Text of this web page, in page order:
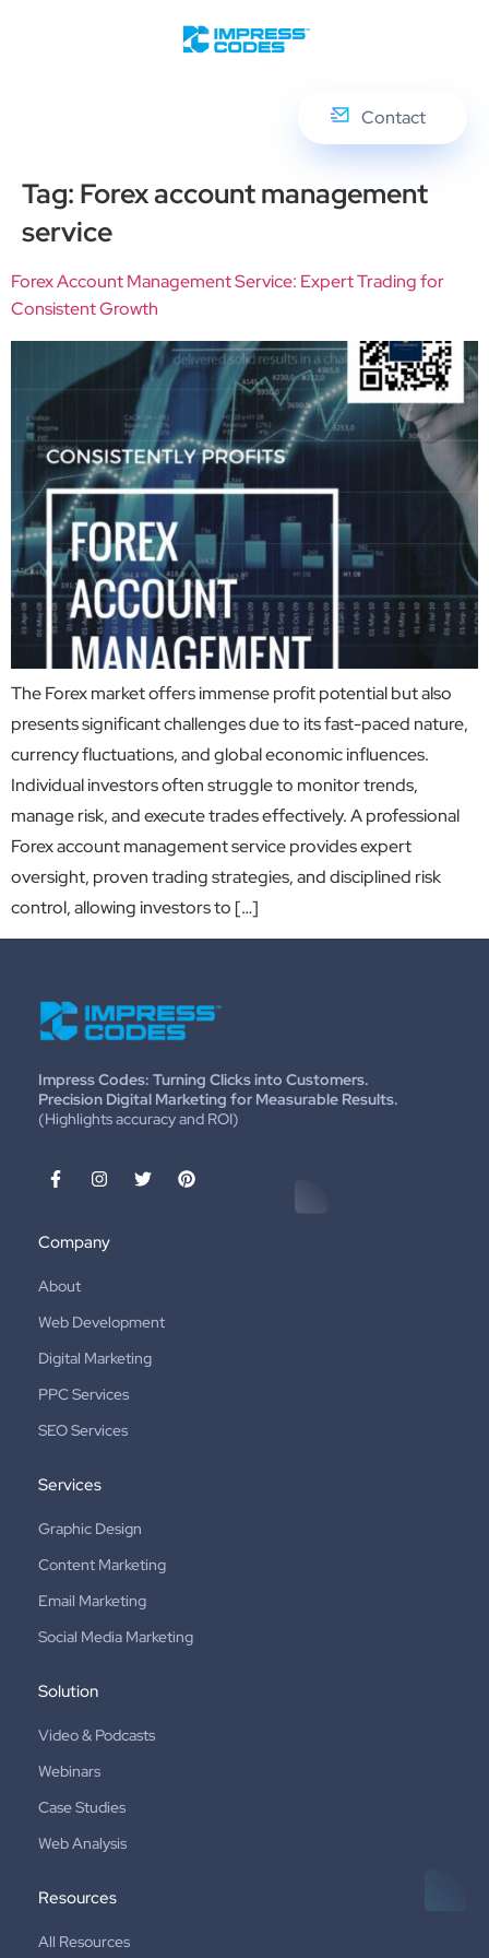
Contact
Tag: Forex account management
service
Forex Account Management Service: Expert Trading for
Consistent Growth
The Forex market offers immense profit potential but also
presents significant challenges due to its fast-paced nature,
currency fluctuations, and global economic influences.
Individual investors often struggle to monitor trends,
manage risk, and execute trades effectively. A professional
Forex account management service provides expert
oversight, proven trading strategies, and disciplined risk
control, allowing investors to […]
Impress Codes: Turning Clicks into Customers.
Precision Digital Marketing for Measurable Results.
(Highlights accuracy and ROI)
Company
About
Web Development
Digital Marketing
PPC Services
SEO Services
Services
Graphic Design
Content Marketing
Email Marketing
Social Media Marketing
Solution
Video & Podcasts
Webinars
Case Studies
Web Analysis
Resources
All Resources